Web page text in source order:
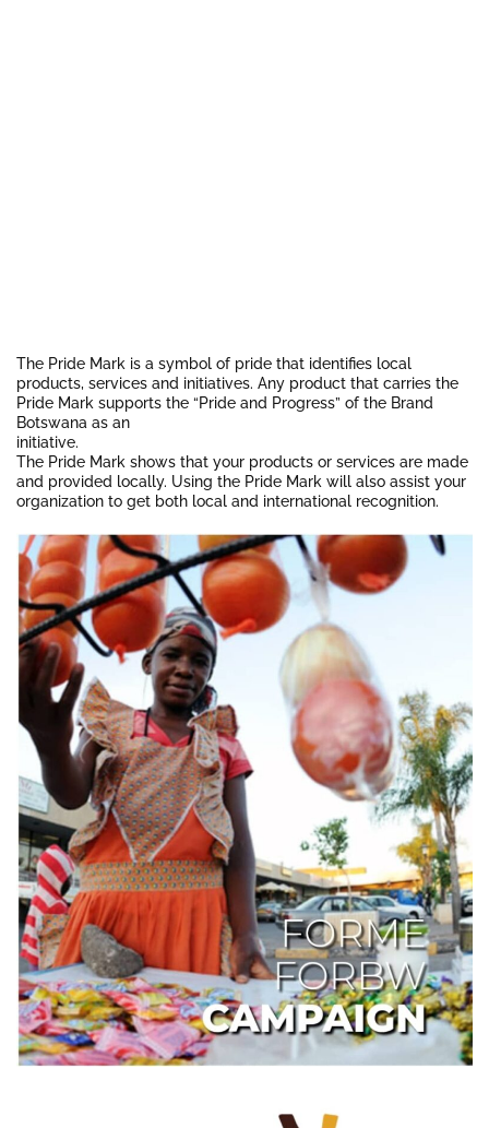
The Pride Mark is a symbol of pride that identifies local
products, services and initiatives. Any product that carries the
Pride Mark supports the “Pride and Progress” of the Brand
Botswana as an
initiative.
The Pride Mark shows that your products or services are made
and provided locally. Using the Pride Mark will also assist your
organization to get both local and international recognition.